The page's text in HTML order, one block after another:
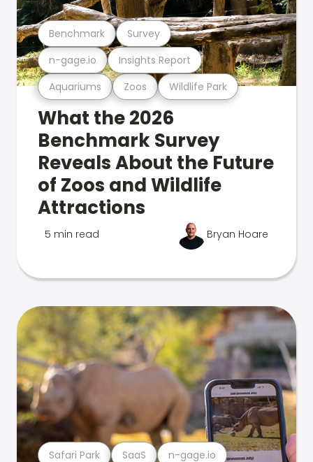
Aquariums Zoos Wildlife Park
n-gage.io Insights Report
Benchmark Survey
What the 2026
Benchmark Survey
Reveals About the Future
of Zoos and Wildlife
Attractions
5 min read Bryan Hoare
Safari Park SaaS n-gage.io